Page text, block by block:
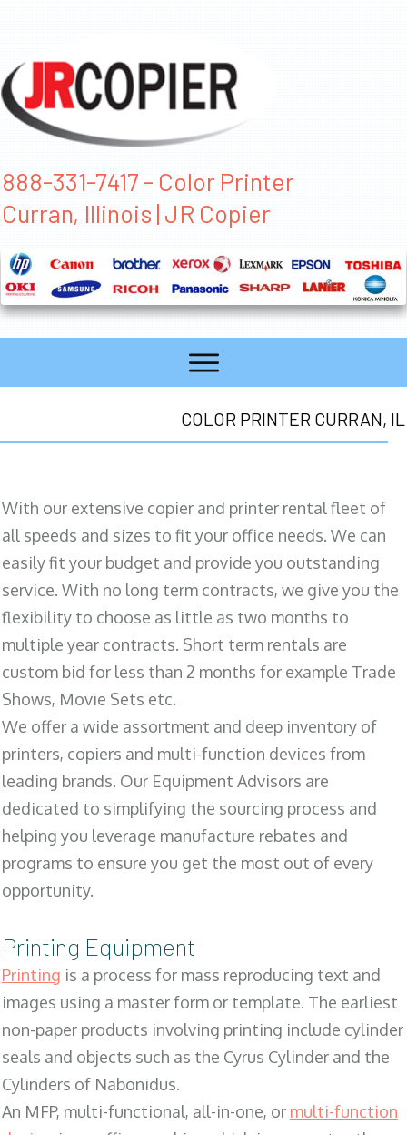
888-331-7417 - Color Printer
Curran, Illinois | JR Copier
COLOR PRINTER CURRAN, IL
With our extensive copier and printer rental fleet of
all speeds and sizes to fit your office needs. We can
easily fit your budget and provide you outstanding
service. With no long term contracts, we give you the
flexibility to choose as little as two months to
multiple year contracts. Short term rentals are
custom bid for less than 2 months for example Trade
Shows, Movie Sets etc.
We offer a wide assortment and deep inventory of
printers, copiers and multi-function devices from
leading brands. Our Equipment Advisors are
dedicated to simplifying the sourcing process and
helping you leverage manufacture rebates and
programs to ensure you get the most out of every
opportunity.
Printing Equipment
Printing is a process for mass reproducing text and
images using a master form or template. The earliest
non-paper products involving printing include cylinder
seals and objects such as the Cyrus Cylinder and the
Cylinders of Nabonidus.
An MFP, multi-functional, all-in-one, or multi-function